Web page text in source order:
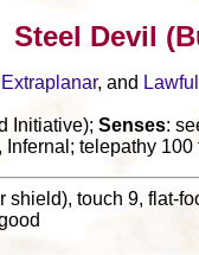
Steel Devil
Extraplanar, and Lawful
Initiative);Senses:
telepathy 100
shield), touch 9, flat-